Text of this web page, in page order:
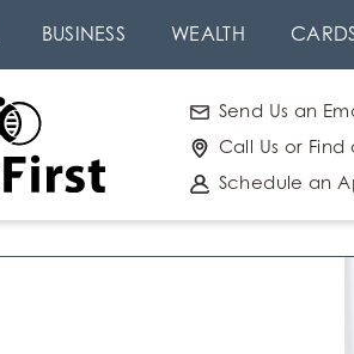
Send Us an
Call Us or
Schedule an
BUSINESS WEALTH